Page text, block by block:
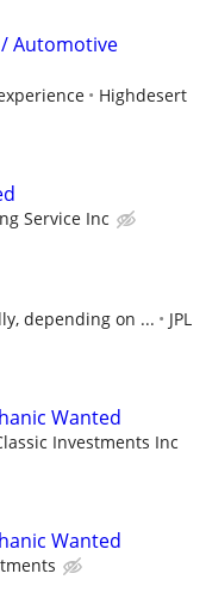
Automotive
Highdesert
Service Inc
depending on ...
JPL
Wanted
Investments Inc
Wanted